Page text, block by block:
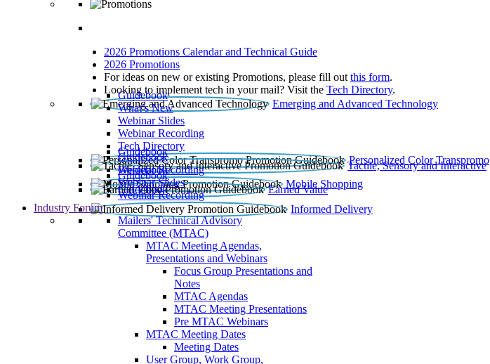
2026 Promotions Calendar and Technical Guide
2026 Promotions
For ideas on new or existing Promotions, please fill out this form.
Looking to implement tech in your mail? Visit the Tech Directory.
Emerging and Advanced Technology
Guidebook
What’s New
Webinar Slides
Webinar Recording​
Tech Directory
Personalized Color Transpromo
Guidebook
Tactile, Sensory and Interactive
Guidebook
Webinar Recording
Mobile Shopping
Guidebook
Earned Value
Guidebook
Webinar Slides
Webinar Recording
Informed Delivery
Guidebook
Industry Forum
Mailers' Technical Advisory
Committee (MTAC)
MTAC Meeting Agendas,
Presentations and Webinars
Focus Group Presentations and
Notes
MTAC Agendas
MTAC Meeting Presentations
Pre MTAC Webinars
MTAC Meeting Dates
Meeting Dates
User Group, Work Group,